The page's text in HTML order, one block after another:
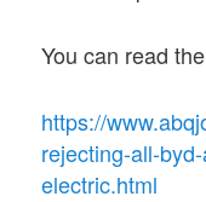
You can read
https://
rejecting-all-
electric.html